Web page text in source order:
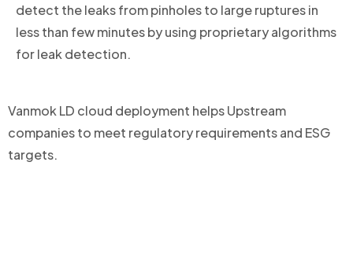
detect the leaks from pinholes to large ruptures in
less than few minutes by using proprietary algorithms
for leak detection.
Vanmok LD cloud deployment helps Upstream
companies to meet regulatory requirements and ESG
targets.